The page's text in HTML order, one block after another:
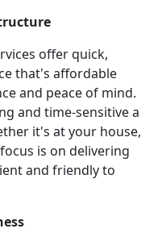
offer quick,
that's affordable
and peace of mind.
and time-sensitive a
it's at your house,
is on delivering
and friendly to